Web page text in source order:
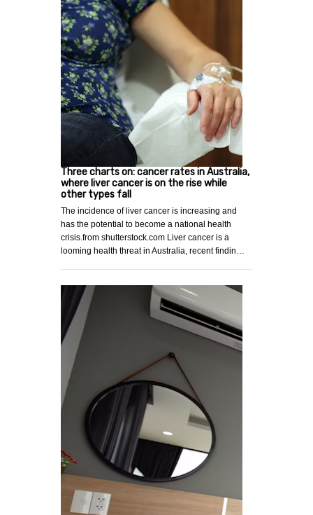
Three charts on: cancer rates in Australia,
where liver cancer is on the rise while
other types fall
The incidence of liver cancer is increasing and
has the potential to become a national health
crisis.from shutterstock.com Liver cancer is a
looming health threat in Australia, recent findin…